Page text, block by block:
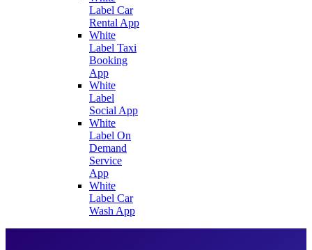
Label Car
Rental App
White
Label Taxi
Booking
App
White
Label
Social App
White
Label On
Demand
Service
App
White
Label Car
Wash App